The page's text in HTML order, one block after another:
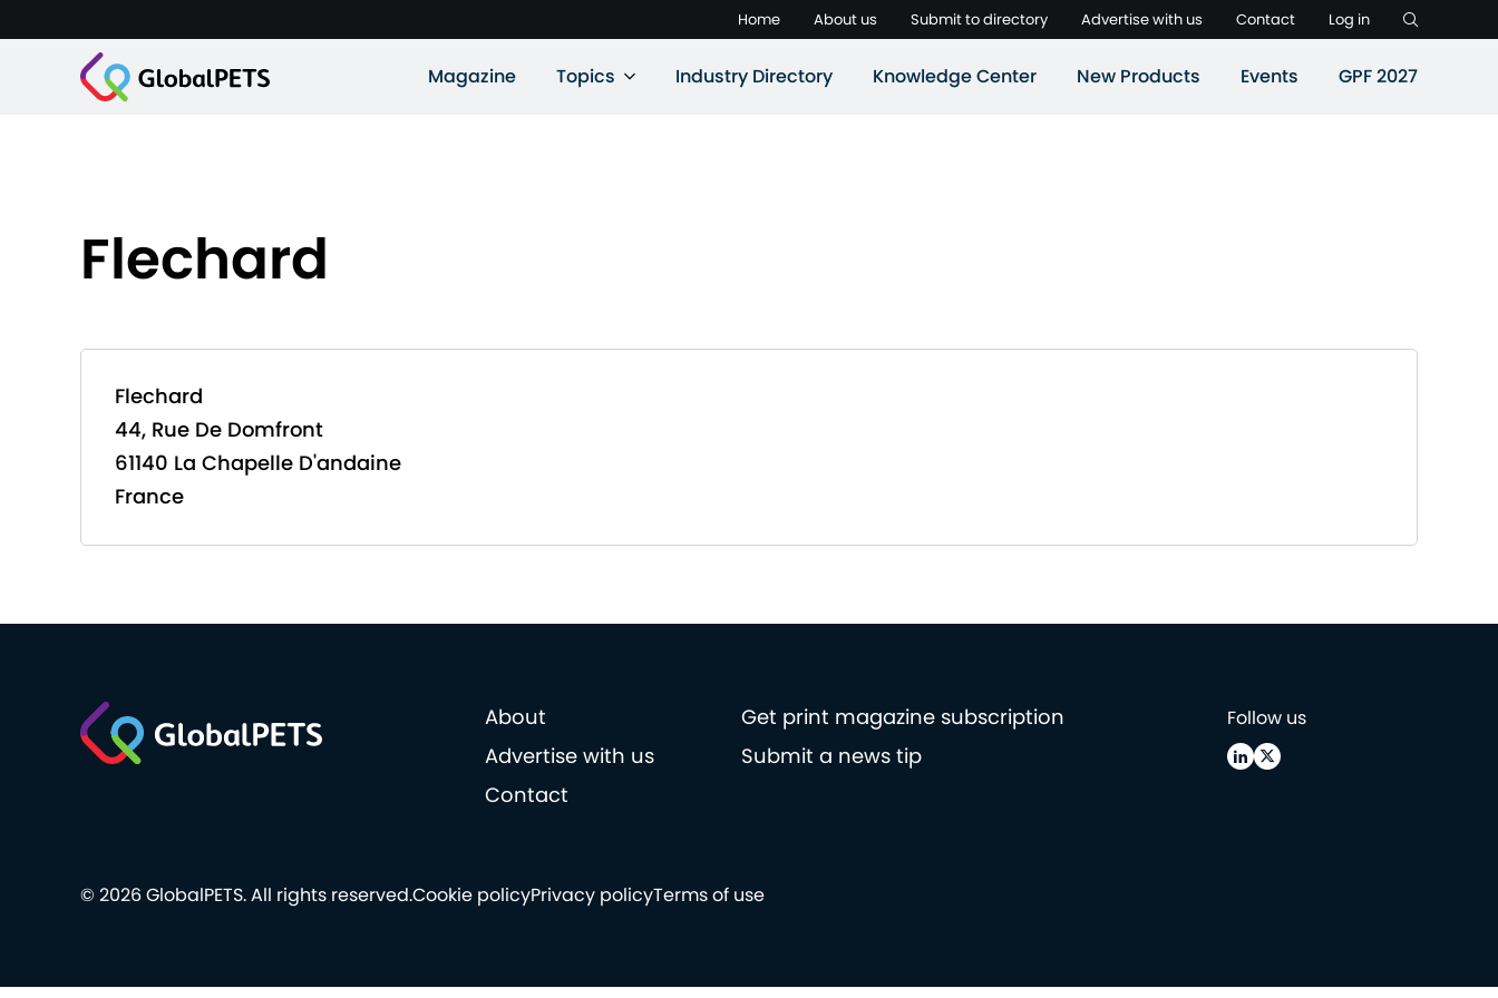
Home About us Submit to directory Advertise with us Contact Log in
Magazine Topics Industry Directory Knowledge Center New Products Events GPF 2027
Flechard
Flechard
44, Rue De Domfront
61140 La Chapelle D'andaine
France
About
Get print magazine subscription
Advertise with us
Submit a news tip
Contact
Follow us
Cookie policyPrivacy policyTerms of use
© 2026 GlobalPETS. All rights reserved.